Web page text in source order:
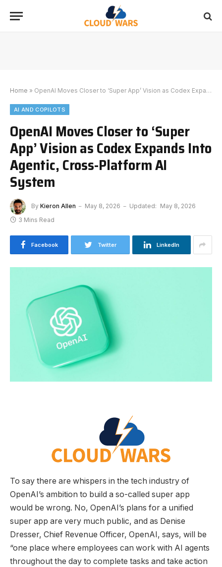
Home » OpenAI Moves Closer to ‘Super App’ Vision as Codex Expands Into Agentic, Cross-Platform AI System
AI AND COPILOTS
OpenAI Moves Closer to ‘Super
App’ Vision as Codex Expands Into
Agentic, Cross-Platform AI
System
By Kieron Allen May 8, 2026 Updated: May 8, 2026
3 Mins Read
Facebook Twitter LinkedIn
To say there are whispers in the tech industry of
OpenAI’s ambition to build a so-called super app
would be wrong. No, OpenAI’s plans for a unified
super app are very much public, and as Denise
Dresser, Chief Revenue Officer, OpenAI, says, will be
“one place where employees can work with AI agents
throughout the day to complete tasks and take action